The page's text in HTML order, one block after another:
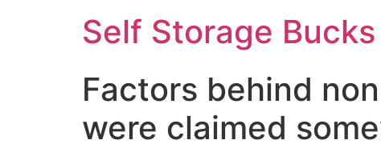
Self Storage Bucks
Factors behind
were claimed